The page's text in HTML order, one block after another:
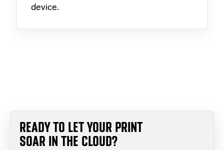
device.
READY TO LET YOUR PRINT
SOAR IN THE CLOUD?